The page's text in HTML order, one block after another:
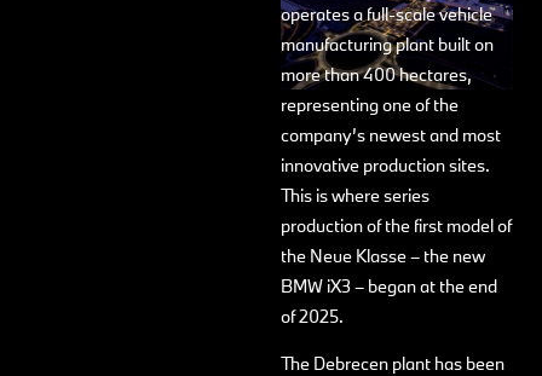
operates a full-scale vehicle
manufacturing plant built on
more than 400 hectares,
representing one of the
company’s newest and most
innovative production sites.
This is where series
production of the first model of
the Neue Klasse – the new
BMW iX3 – began at the end
of 2025.
The Debrecen plant has been